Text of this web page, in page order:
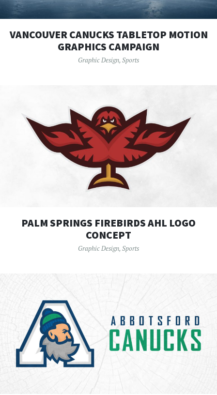
VANCOUVER CANUCKS TABLETOP MOTION
GRAPHICS CAMPAIGN
Graphic Design, Sports
PALM SPRINGS FIREBIRDS AHL LOGO
CONCEPT
Graphic Design, Sports